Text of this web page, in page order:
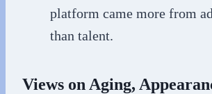
platform came more from
than talent.
Views on Aging,